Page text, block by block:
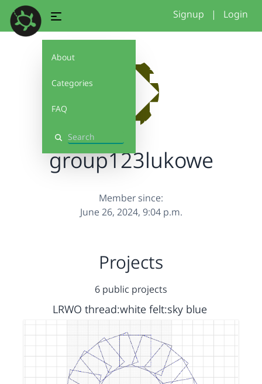
About
Categories
FAQ
Search
Signup | Login
group123lukowe
Member since:
June 26, 2024, 9:04 p.m.
Projects
6 public projects
LRWO thread:white felt:sky blue